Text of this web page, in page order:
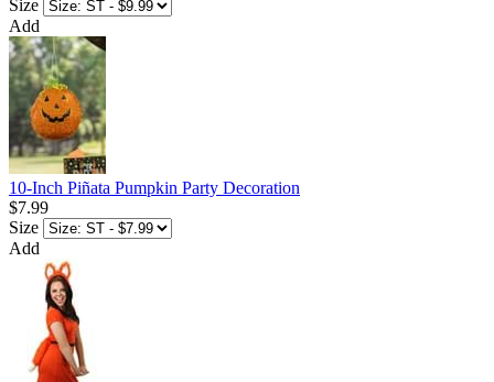
Size
Add
10-Inch Piñata Pumpkin Party Decoration
$7.99
Size
Add